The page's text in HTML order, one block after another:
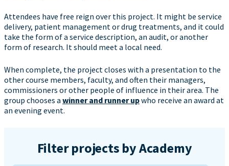
Attendees have free reign over this project. It might be service
delivery, patient management or drug treatments, and it could
take the form of a service description, an audit, or another
form of research. It should meet a local need.
When complete, the project closes with a presentation to the
other course members, faculty, and often their managers,
commissioners or other people of influence in their area. The
group chooses a winner and runner upwho receive an award at
an evening event.
Filter projects by Academy